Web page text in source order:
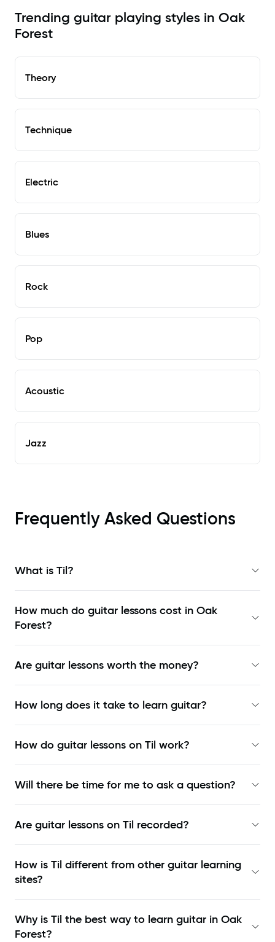
Trending guitar playing styles in Oak
Forest
Theory
Technique
Electric
Blues
Rock
Pop
Acoustic
Jazz
Frequently Asked Questions
What is Til?
How much do guitar lessons cost in Oak
Forest?
Are guitar lessons worth the money?
How long does it take to learn guitar?
How do guitar lessons on Til work?
Will there be time for me to ask a question?
Are guitar lessons on Til recorded?
How is Til different from other guitar learning
sites?
Why is Til the best way to learn guitar in Oak
Forest?